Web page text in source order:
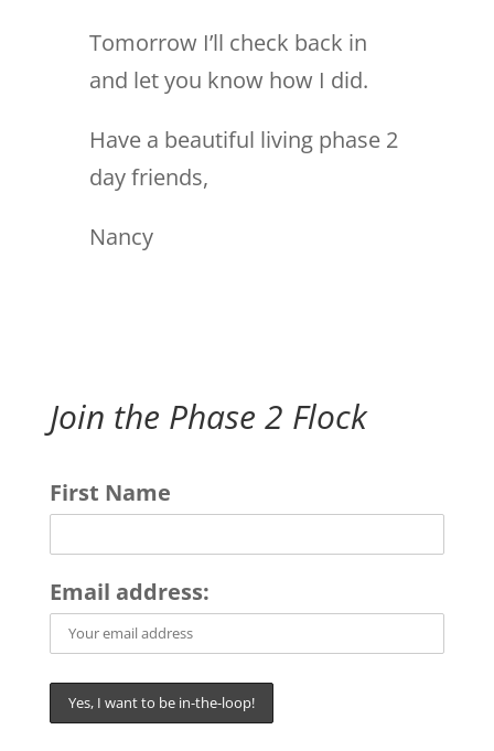
Tomorrow I’ll check back in
and let you know how I did.
Have a beautiful living phase 2
day friends,
Nancy
Join the Phase 2 Flock
First Name
Email address: